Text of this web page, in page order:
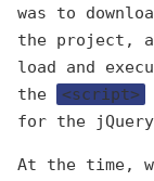
was to
the project,
load and
the
<script>
for the
At the time,